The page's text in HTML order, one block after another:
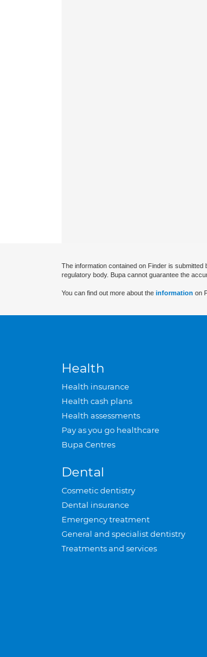
The information contained on Finder is
regulatory body. Bupa cannot guarantee the
You can find out more about the information on
Health
Health insurance
Health cash plans
Health assessments
Pay as you go healthcare
Bupa Centres
Dental
Cosmetic dentistry
Dental insurance
Emergency treatment
General and specialist dentistry
Treatments and services